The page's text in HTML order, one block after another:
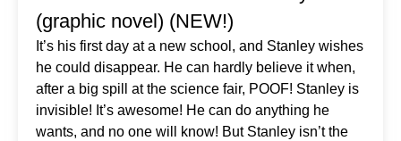
(graphic novel) (NEW!)
It’s his first day at a new school, and Stanley wishes
he could disappear. He can hardly believe it when,
after a big spill at the science fair, POOF! Stanley is
invisible! It’s awesome! He can do anything he
wants, and no one will know! But Stanley isn’t the